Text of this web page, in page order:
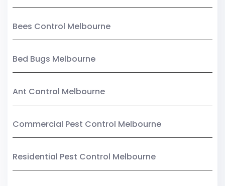
Bees Control Melbourne
Bed Bugs Melbourne
Ant Control Melbourne
Commercial Pest Control Melbourne
Residential Pest Control Melbourne